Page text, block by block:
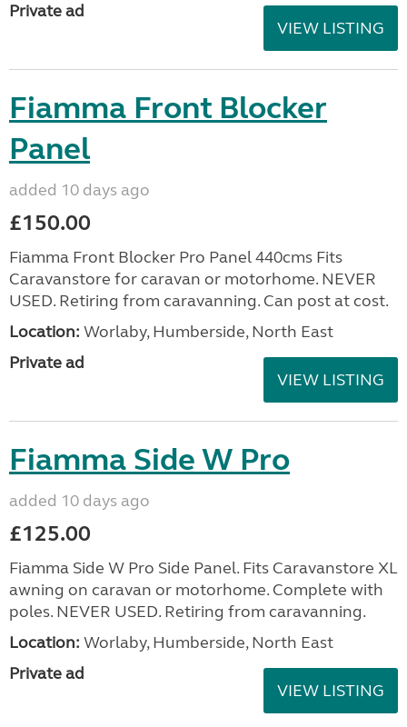
Private ad
VIEW LISTING
Fiamma Front Blocker
Panel
added 10 days ago
£150.00
Fiamma Front Blocker Pro Panel 440cms Fits
Caravanstore for caravan or motorhome. NEVER
USED. Retiring from caravanning. Can post at cost.
Location: Worlaby, Humberside, North East
Private ad
VIEW LISTING
Fiamma Side W Pro
added 10 days ago
£125.00
Fiamma Side W Pro Side Panel. Fits Caravanstore XL
awning on caravan or motorhome. Complete with
poles. NEVER USED. Retiring from caravanning.
Location: Worlaby, Humberside, North East
Private ad
VIEW LISTING